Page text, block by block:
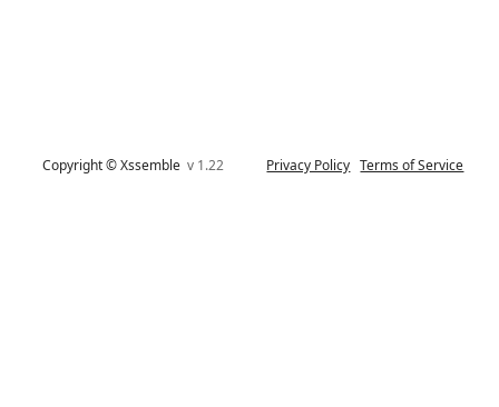
Copyright © Xssemblev 1.22 Privacy Policy Terms of Service